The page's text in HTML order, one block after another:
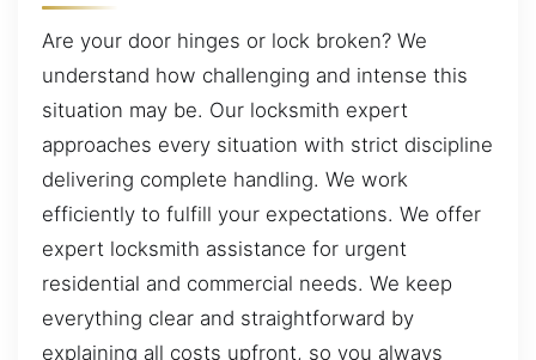
Are your door hinges or lock broken? We
understand how challenging and intense this
situation may be. Our locksmith expert
approaches every situation with strict discipline
delivering complete handling. We work
efficiently to fulfill your expectations. We offer
expert locksmith assistance for urgent
residential and commercial needs. We keep
everything clear and straightforward by
explaining all costs upfront, so you always